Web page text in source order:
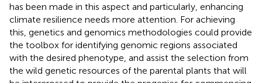
has been made in this aspect and particularly, enhancing
climate resilience needs more attention. For achieving
this, genetics and genomics methodologies could provide
the toolbox for identifying genomic regions associated
with the desired phenotype, and assist the selection from
the wild genetic resources of the parental plants that will